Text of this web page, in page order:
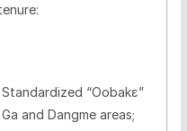
“Oobakɛ”
and Dangme areas;